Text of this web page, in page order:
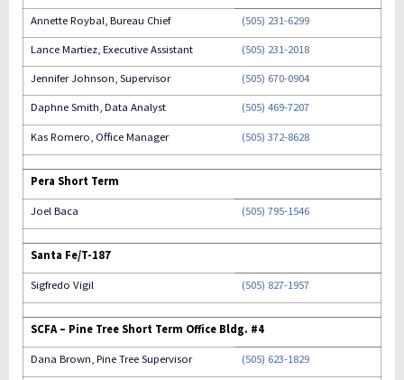
Annette Roybal, Bureau Chief
(505) 231-6299
Lance Martiez, Executive Assistant
(505) 231-2018
Jennifer Johnson, Supervisor
(505) 670-0904
Daphne Smith, Data Analyst
(505) 469-7207
Kas Romero, Office Manager (505) 372-8628
Pera Short Term
Joel Baca (505) 795-1546
Santa Fe/T-187
Sigfredo Vigil (505) 827-1957
SCFA – Pine Tree Short Term Office Bldg. #4
Dana Brown, Pine Tree Supervisor (505) 623-1829